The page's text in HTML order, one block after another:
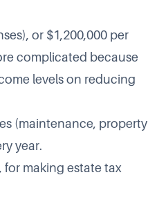
or $1,200,000 per
complicated because
levels on reducing
(maintenance, property
year.
for making estate tax